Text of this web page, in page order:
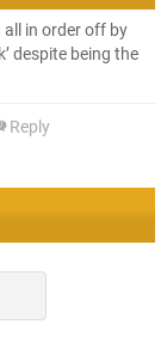
in order off by
despite being the
Reply